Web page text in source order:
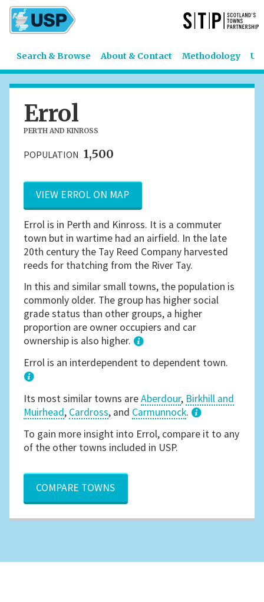
Search & Browse About & Contact Methodology
Errol
PERTH AND KINROSS
POPULATION 1,500
VIEW ERROL ON MAP
Errol is in Perth and Kinross. It is a commuter
town but in wartime had an airfield. In the late
20th century the Tay Reed Company harvested
reeds for thatching from the River Tay.
In this and similar small towns, the population is
commonly older. The group has higher social
grade status than other groups, a higher
proportion are owner occupiers and car
ownership is also higher.
1
Errol is an interdependent to dependent town.
Its most similar towns areAberdour, Birkhill and
Muirhead, Cardross, and Carmunnock.
3
To gain more insight into Errol, compare it to any
of the other towns included in USP.
COMPARE TOWNS